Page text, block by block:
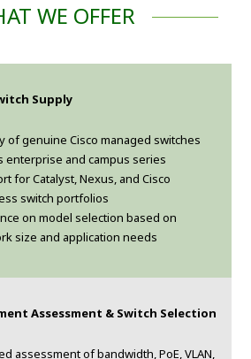
WE OFFER
Supply
of genuine Cisco managed switches
enterprise and campus series
for Catalyst, Nexus, and Cisco
switch portfolios
on model selection based on
size and application needs
Assessment & Switch Selection
assessment of bandwidth, PoE, VLAN,